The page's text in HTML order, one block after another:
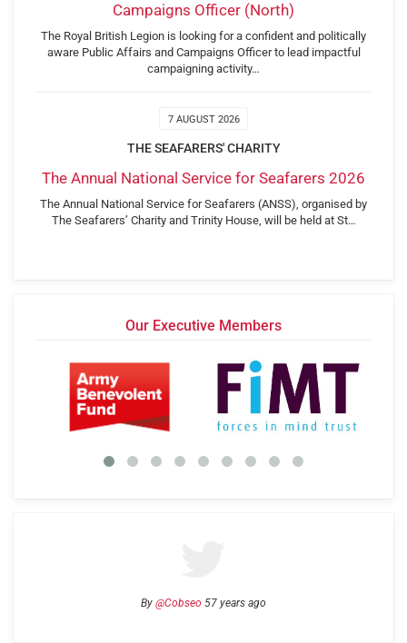
Campaigns Officer (North)
The Royal British Legion is looking for a confident and politically
aware Public Affairs and Campaigns Officer to lead impactful
campaigning activity…
7 AUGUST 2026
THE SEAFARERS' CHARITY
The Annual National Service for Seafarers 2026
The Annual National Service for Seafarers (ANSS), organised by
The Seafarers’ Charity and Trinity House, will be held at St…
Our Executive Members
By @Cobseo 57 years ago